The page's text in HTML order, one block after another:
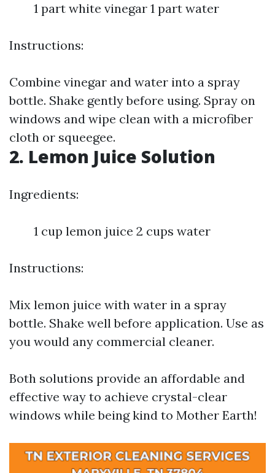
1 part white vinegar 1 part water
Instructions:
Combine vinegar and water into a spray
bottle. Shake gently before using. Spray on
windows and wipe clean with a microfiber
cloth or squeegee.
2. Lemon Juice Solution
Ingredients:
1 cup lemon juice 2 cups water
Instructions:
Mix lemon juice with water in a spray
bottle. Shake well before application. Use as
you would any commercial cleaner.
Both solutions provide an affordable and
effective way to achieve crystal-clear
windows while being kind to Mother Earth!